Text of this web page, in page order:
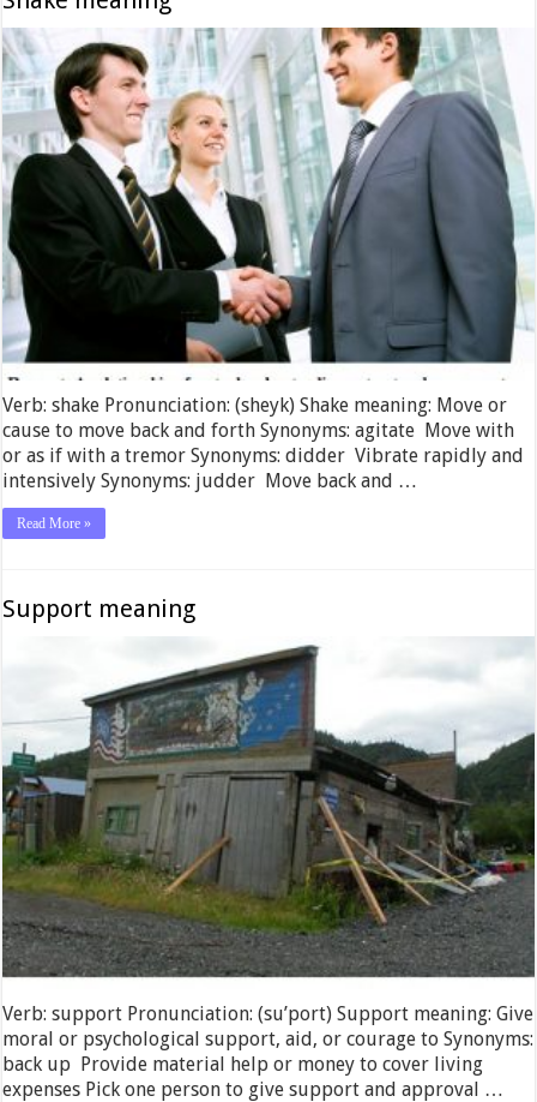
Verb: shake Pronunciation: (sheyk) Shake meaning: Move or
cause to move back and forth Synonyms: agitate Move with
or as if with a tremor Synonyms: didder Vibrate rapidly and
intensively Synonyms: judder Move back and …
Read More »
Support meaning
Verb: support Pronunciation: (su’port) Support meaning: Give
moral or psychological support, aid, or courage to Synonyms:
back up Provide material help or money to cover living
expenses Pick one person to give support and approval …